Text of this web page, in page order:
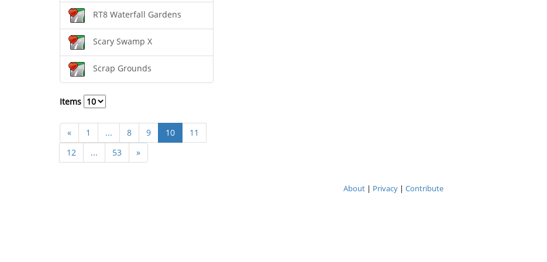
RT8 Waterfall Gardens
Scary Swamp X
Scrap Grounds
Items
« 1 ... 8 9 10
11
12
... 53 »
About| Privacy| Contribute